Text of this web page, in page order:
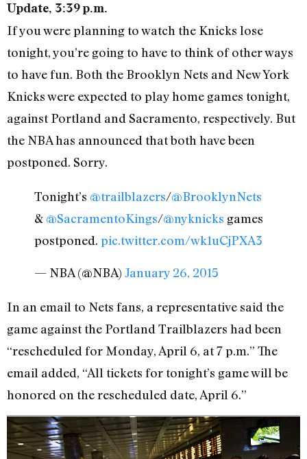
Update, 3:39 p.m.
If you were planning to watch the Knicks lose
tonight, you’re going to have to think of other ways
to have fun. Both the Brooklyn Nets and New York
Knicks were expected to play home games tonight,
against Portland and Sacramento, respectively. But
the NBA has announced that both have been
postponed. Sorry.
Tonight’s @trailblazers/@BrooklynNets
& @SacramentoKings/@nyknicks games
postponed. pic.twitter.com/wk1uCjPXA3
— NBA (@NBA) January 26, 2015
In an email to Nets fans, a representative said the
game against the Portland Trailblazers had been
“rescheduled for Monday, April 6, at 7 p.m.” The
email added, “All tickets for tonight’s game will be
honored on the rescheduled date, April 6.”